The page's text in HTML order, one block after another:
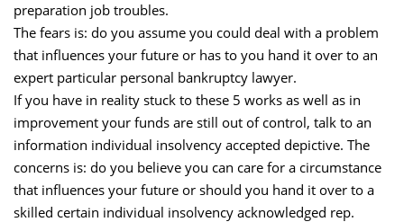
preparation job troubles.
The fears is: do you assume you could deal with a problem
that influences your future or has to you hand it over to an
expert particular personal bankruptcy lawyer.
If you have in reality stuck to these 5 works as well as in
improvement your funds are still out of control, talk to an
information individual insolvency accepted depictive. The
concerns is: do you believe you can care for a circumstance
that influences your future or should you hand it over to a
skilled certain individual insolvency acknowledged rep.